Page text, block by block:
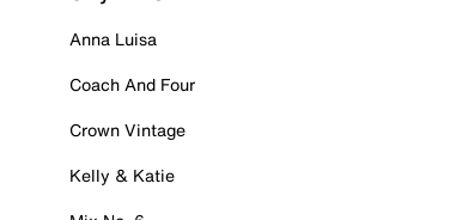
Anna Luisa
Coach And Four
Crown Vintage
Kelly & Katie